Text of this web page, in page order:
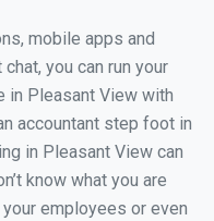
mobile apps and
you can run your
in Pleasant View with
accountant step foot in
in Pleasant View can
know what you are
employees or even